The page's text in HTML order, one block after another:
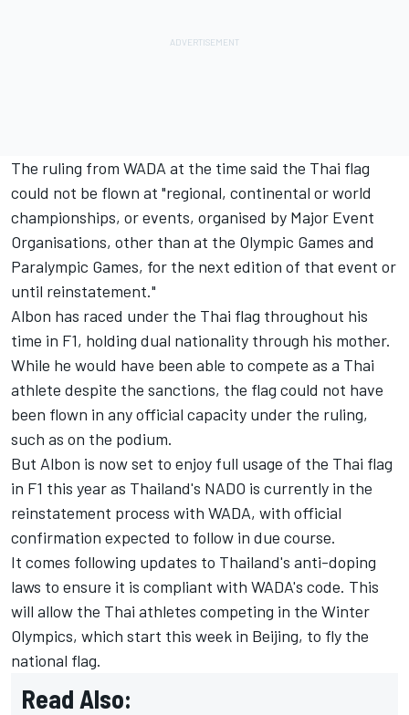
The ruling from WADA at the time said the Thai flag
could not be flown at "regional, continental or world
championships, or events, organised by Major Event
Organisations, other than at the Olympic Games and
Paralympic Games, for the next edition of that event or
until reinstatement."
Albon has raced under the Thai flag throughout his
time in F1, holding dual nationality through his mother.
While he would have been able to compete as a Thai
athlete despite the sanctions, the flag could not have
been flown in any official capacity under the ruling,
such as on the podium.
But Albon is now set to enjoy full usage of the Thai flag
in F1 this year as Thailand's NADO is currently in the
reinstatement process with WADA, with official
confirmation expected to follow in due course.
It comes following updates to Thailand's anti-doping
laws to ensure it is compliant with WADA's code. This
will allow the Thai athletes competing in the Winter
Olympics, which start this week in Beijing, to fly the
national flag.
Read Also: